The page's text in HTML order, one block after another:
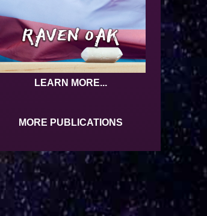
LEARN MORE...
MORE PUBLICATIONS